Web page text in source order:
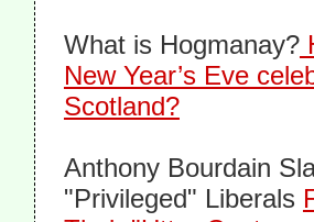
What is Hogmanay?
New Year’s Eve
Scotland?
Anthony Bourdain
"Privileged" Liberals